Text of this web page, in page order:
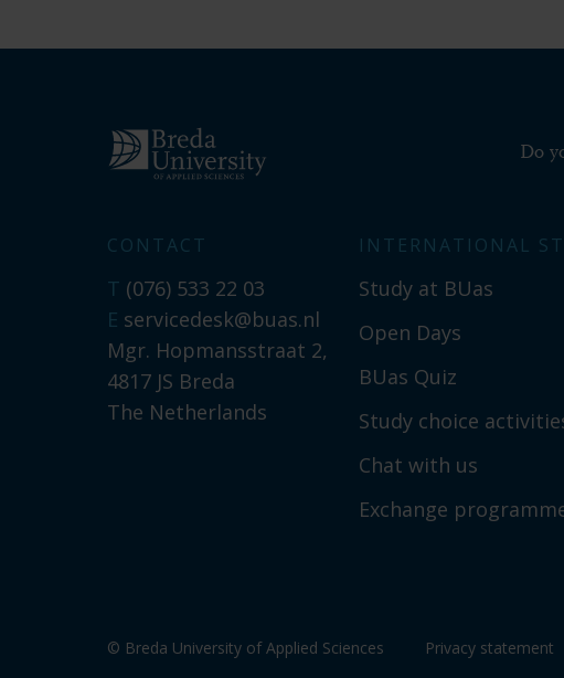
Do
CONTACT
T (076) 533 22 03
E servicedesk@buas.nl
Mgr. Hopmansstraat 2,
4817 JS Breda
The Netherlands
INTERNATIONAL
Study at BUas
Open Days
BUas Quiz
Study choice
Chat with us
Exchange
© Breda University of Applied Sciences Privacy statement